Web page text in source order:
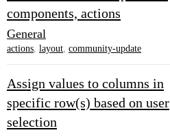
components, actions
General
actions, layout, community-update
Assign values to columns in
specific row(s) based on user
selection